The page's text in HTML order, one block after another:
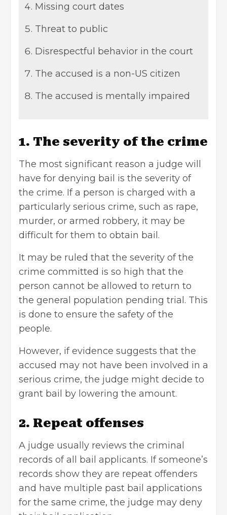
Missing court dates
Threat to public
Disrespectful behavior in the court
The accused is a non-US citizen
The accused is mentally impaired
1. The severity of the crime
The most significant reason a judge will
have for denying bail is the severity of
the crime. If a person is charged with a
particularly serious crime, such as rape,
murder, or armed robbery, it may be
difficult for them to obtain bail.
It may be ruled that the severity of the
crime committed is so high that the
person cannot be allowed to return to
the general population pending trial. This
is done to ensure the safety of the
people.
However, if evidence suggests that the
accused may not have been involved in a
serious crime, the judge might decide to
grant bail by lowering the amount.
2. Repeat offenses
A judge usually reviews the criminal
records of all bail applicants. If someone’s
records show they are repeat offenders
and have multiple past bail applications
for the same crime, the judge may deny